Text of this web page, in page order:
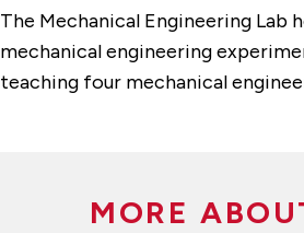
The Mechanical Engineering Lab
mechanical engineering
teaching four mechanical
MORE